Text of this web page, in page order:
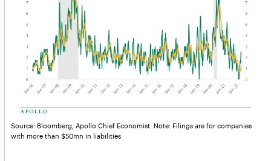
Source: Bloomberg, Apollo Chief Economist. Note: Filings are for companies
with more than $50mn in liabilities